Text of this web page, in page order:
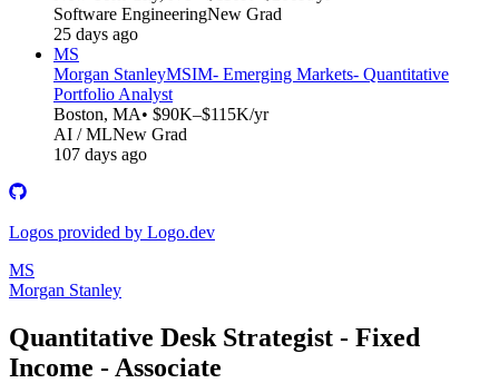
Software EngineeringNew Grad
25 days ago
MS
Morgan StanleyMSIM- Emerging Markets- Quantitative
Portfolio Analyst
Boston, MA• $90K–$115K/yr
AI / MLNew Grad
107 days ago
Logos provided by Logo.dev
MS
Morgan Stanley
Quantitative Desk Strategist - Fixed
Income - Associate